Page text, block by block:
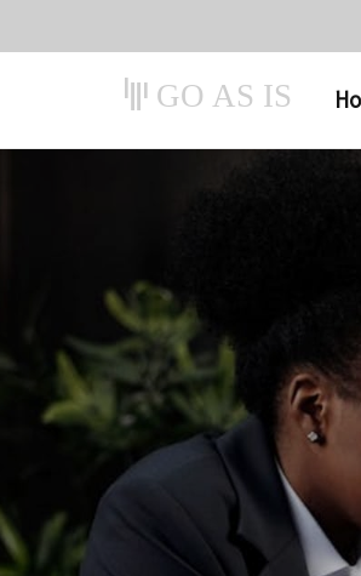
GO AS IS